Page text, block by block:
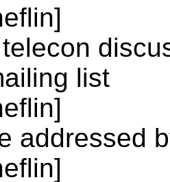
list
addressed